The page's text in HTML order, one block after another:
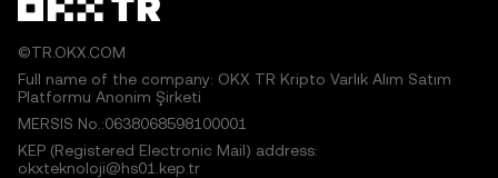
©TR.OKX.COM
Full name of the company: OKX TR Kripto Varlık Alım Satım
Platformu Anonim Şirketi
MERSIS No.:0638068598100001
KEP (Registered Electronic Mail) address:
okxteknoloji@hs01.kep.tr